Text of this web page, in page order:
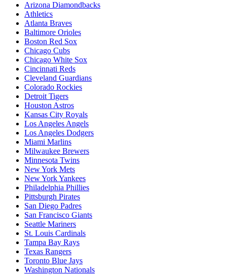
Arizona Diamondbacks
Athletics
Atlanta Braves
Baltimore Orioles
Boston Red Sox
Chicago Cubs
Chicago White Sox
Cincinnati Reds
Cleveland Guardians
Colorado Rockies
Detroit Tigers
Houston Astros
Kansas City Royals
Los Angeles Angels
Los Angeles Dodgers
Miami Marlins
Milwaukee Brewers
Minnesota Twins
New York Mets
New York Yankees
Philadelphia Phillies
Pittsburgh Pirates
San Diego Padres
San Francisco Giants
Seattle Mariners
St. Louis Cardinals
Tampa Bay Rays
Texas Rangers
Toronto Blue Jays
Washington Nationals